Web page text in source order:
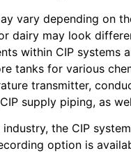
vary depending on
dairy may look
within CIP systems
tanks for various
transmitter,
supply piping, as
the CIP
option is